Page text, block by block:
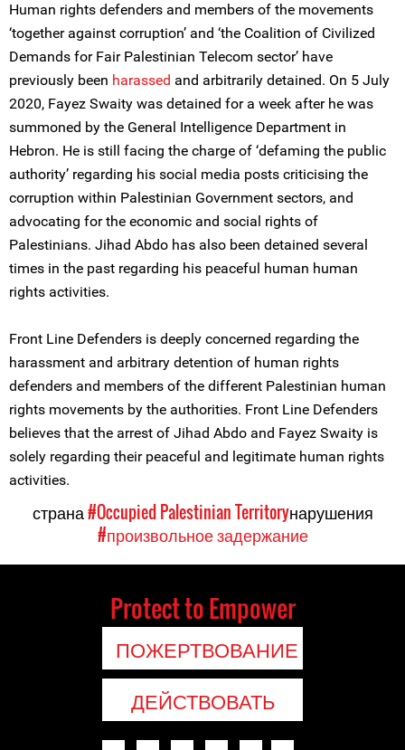
Human rights defenders and members of the movements
‘together against corruption’ and ‘the Coalition of Civilized
Demands for Fair Palestinian Telecom sector’ have
previously been harassed and arbitrarily detained. On 5 July
2020, Fayez Swaity was detained for a week after he was
summoned by the General Intelligence Department in
Hebron. He is still facing the charge of ‘defaming the public
authority’ regarding his social media posts criticising the
corruption within Palestinian Government sectors, and
advocating for the economic and social rights of
Palestinians. Jihad Abdo has also been detained several
times in the past regarding his peaceful human human
rights activities.
Front Line Defenders is deeply concerned regarding the
harassment and arbitrary detention of human rights
defenders and members of the different Palestinian human
rights movements by the authorities. Front Line Defenders
believes that the arrest of Jihad Abdo and Fayez Swaity is
solely regarding their peaceful and legitimate human rights
activities.
страна#Occupied Palestinian Territoryнарушения
#произвольное задержание
Protect to Empower
ПОЖЕРТВОВАНИЕ
ДЕЙСТВОВАТЬ